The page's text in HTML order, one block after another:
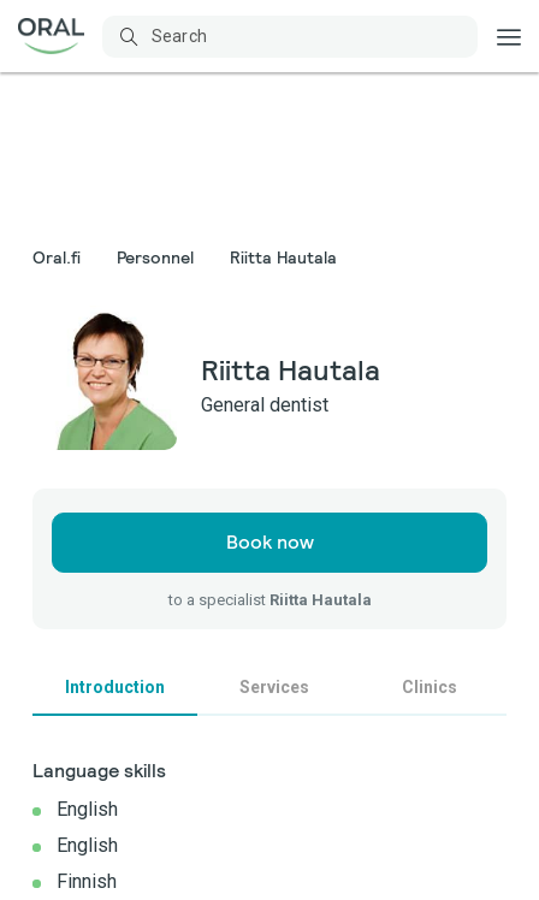
Oral.fi Personnel Riitta Hautala
Riitta Hautala
General dentist
Book now
to a specialist Riitta Hautala
Introduction Services Clinics
Language skills
English
English
Finnish